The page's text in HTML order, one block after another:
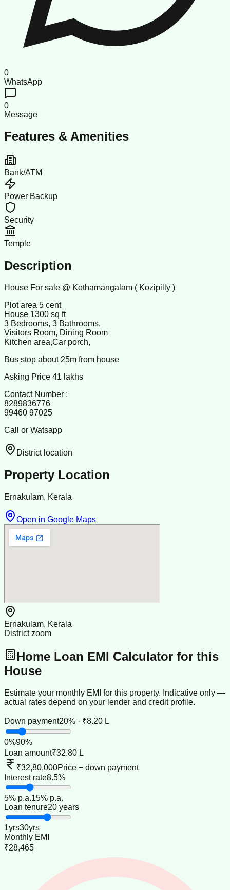
0
WhatsApp
0
Message
Features & Amenities
Bank/ATM
Power Backup
Security
Temple
Description
House For sale @ Kothamangalam ( Kozipilly )
Plot area 5 cent
House 1300 sq ft
3 Bedrooms, 3 Bathrooms,
Visitors Room, Dining Room
Kitchen area,Car porch,
Bus stop about 25m from house
Asking Price 41 lakhs
Contact Number :
8289836776
99460 97025
Call or Watsapp
District location
Property Location
Ernakulam, Kerala
Open in Google Maps
Ernakulam, Kerala
District zoom
Home Loan EMI Calculator for this
House
Estimate your monthly EMI for this property. Indicative only —
actual rates depend on your lender and credit profile.
Down payment20% · ₹8.20 L
0%90%
Loan amount₹32.80 L
₹32,80,000Price − down payment
Interest rate8.5%
5% p.a.15% p.a.
Loan tenure20 years
1yrs30yrs
Monthly EMI
₹28,465